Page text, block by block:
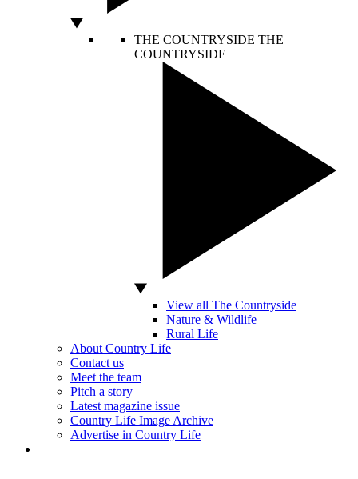
THE COUNTRYSIDE THE
COUNTRYSIDE
View all The Countryside
Nature & Wildlife
Rural Life
About Country Life
Contact us
Meet the team
Pitch a story
Latest magazine issue
Country Life Image Archive
Advertise in Country Life